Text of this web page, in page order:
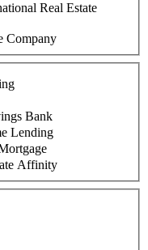
Real Estate
Company
Bank
Lending
Affinity